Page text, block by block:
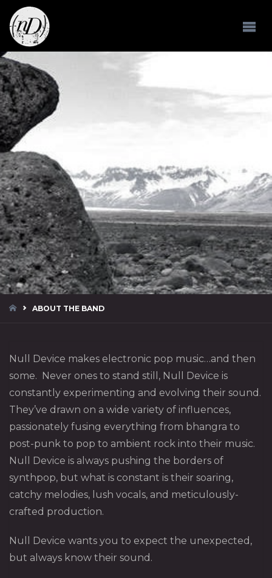
HOMEABOUT THE BAND
Null Device makes electronic pop music…and then
some. Never ones to stand still, Null Device is
constantly experimenting and evolving their sound.
They’ve drawn on a wide variety of influences,
passionately fusing everything from bhangra to
post-punk to pop to ambient rock into their music.
Null Device is always pushing the borders of
synthpop, but what is constant is their soaring,
catchy melodies, lush vocals, and meticulously-
crafted production.
Null Device wants you to expect the unexpected,
but always know their sound.